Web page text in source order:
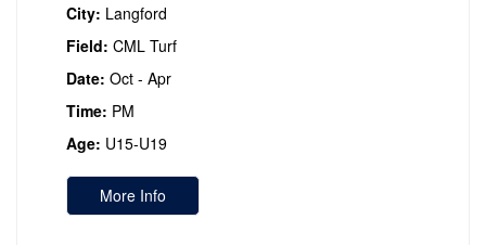
City: Langford
Field: CML Turf
Date: Oct - Apr
Time: PM
Age: U15-U19
More Info